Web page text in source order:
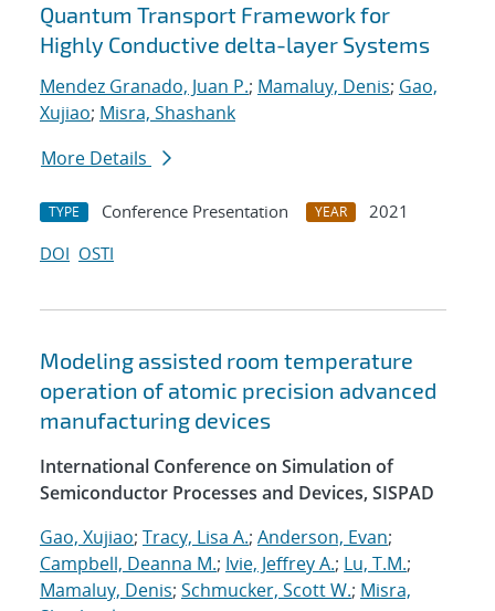
Quantum Transport Framework for
Highly Conductive delta-layer Systems
Mendez Granado, Juan P.; Mamaluy, Denis; Gao,
Xujiao; Misra, Shashank
More Details
TYPE Conference Presentation YEAR
2021
DOI OSTI
Modeling assisted room temperature
operation of atomic precision advanced
manufacturing devices
International Conference on Simulation of
Semiconductor Processes and Devices, SISPAD
Gao, Xujiao; Tracy, Lisa A.; Anderson, Evan;
Campbell, Deanna M.; Ivie, Jeffrey A.; Lu, T.M.;
Mamaluy, Denis; Schmucker, Scott W.; Misra,